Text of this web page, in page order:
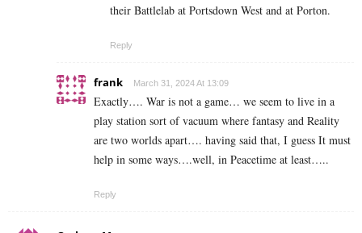
their Battlelab at Portsdown West and at Porton.
Reply
frank March 31, 2024 At 13:09
Exactly…. War is not a game… we seem to live in a
play station sort of vacuum where fantasy and Reality
are two worlds apart…. having said that, I guess It must
help in some ways….well, in Peacetime at least…..
Reply